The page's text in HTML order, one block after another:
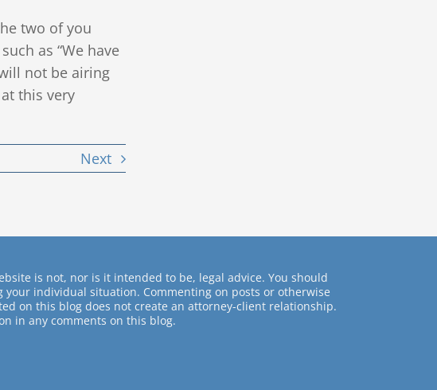
two of you
as “We have
not be airing
this very
Next
is not, nor is it intended to be, legal advice. You should
individual situation. Commenting on posts or otherwise
on this blog does not create an attorney-client relationship.
in any comments on this blog.